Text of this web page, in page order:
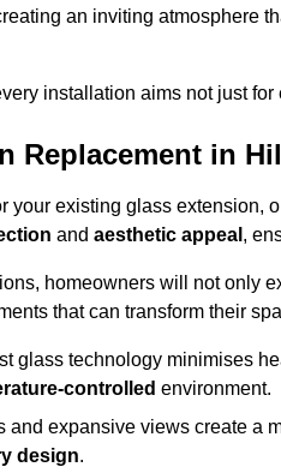
an inviting atmosphere
installation aims not just
Replacement in
your existing glass extension,
and aesthetic appeal ,
homeowners will not only
that can transform their
glass technology minimises
controlled environment.
and expansive views create a
design.